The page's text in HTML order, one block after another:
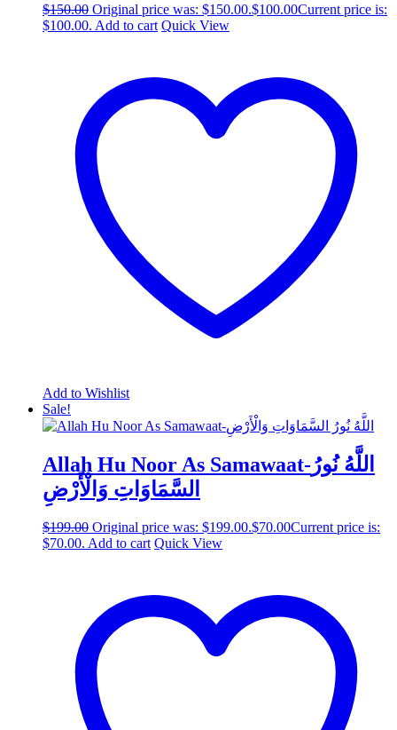
$150.00 Original price was: $150.00.$100.00Current price is:
$100.00. Add to cart Quick View
Add to Wishlist
Sale!
Allah Hu Noor As Samawaat-اللَّهُ نُورُ
السَّمَاوَاتِ وَالْأَرْضِ
$199.00 Original price was: $199.00.$70.00Current price is:
$70.00. Add to cart Quick View